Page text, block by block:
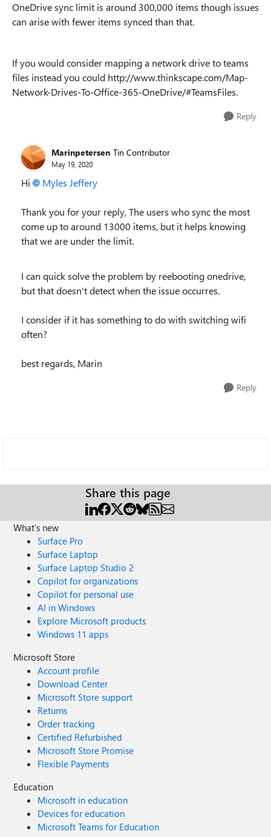
OneDrive sync limit is around 300,000 items though issues
can arise with fewer items synced than that.
If you would consider mapping a network drive to teams
files instead you could http://www.thinkscape.com/Map-
Network-Drives-To-Office-365-OneDrive/#TeamsFiles.
Reply
Marinpetersen Tin Contributor
May 19, 2020
Hi Myles Jeffery
Thank you for your reply, The users who sync the most
come up to around 13000 items, but it helps knowing
that we are under the limit.
I can quick solve the problem by reebooting onedrive,
but that doesn't detect when the issue occurres.
I consider if it has something to do with switching wifi
often?
best regards, Marin
Reply
Share this page
What's new
Surface Pro
Surface Laptop
Surface Laptop Studio 2
Copilot for organizations
Copilot for personal use
AI in Windows
Explore Microsoft products
Windows 11 apps
Microsoft Store
Account profile
Download Center
Microsoft Store support
Returns
Order tracking
Certified Refurbished
Microsoft Store Promise
Flexible Payments
Education
Microsoft in education
Devices for education
Microsoft Teams for Education